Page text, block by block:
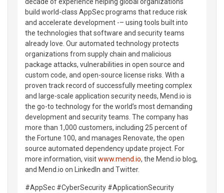
build world-class AppSec programs that reduce risk
and accelerate development -– using tools built into
the technologies that software and security teams
already love. Our automated technology protects
organizations from supply chain and malicious
package attacks, vulnerabilities in open source and
custom code, and open-source license risks. With a
proven track record of successfully meeting complex
and large-scale application security needs, Mend.io is
the go-to technology for the world’s most demanding
development and security teams. The company has
more than 1,000 customers, including 25 percent of
the Fortune 100, and manages Renovate, the open
source automated dependency update project. For
more information, visitwww.mend.io, the Mend.io blog,
and Mend.io on LinkedIn and Twitter.
#AppSec #CyberSecurity #ApplicationSecurity